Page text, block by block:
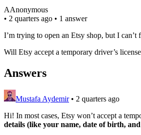
AAnonymous
• 2 quarters ago • 1 answer
I’m trying to open an Etsy shop, but I
Will Etsy accept a temporary driver’s
Answers
Mustafa Aydemir • 2 quarters ago
Hi! In most cases, Etsy won’t accept a
details (like your name, date of birth,